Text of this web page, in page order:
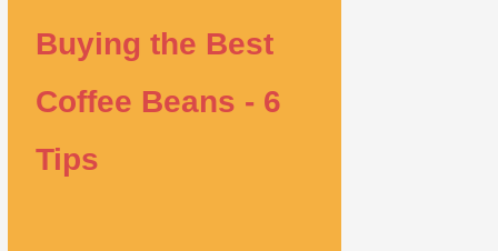
Buying the Best
Coffee Beans - 6
Tips